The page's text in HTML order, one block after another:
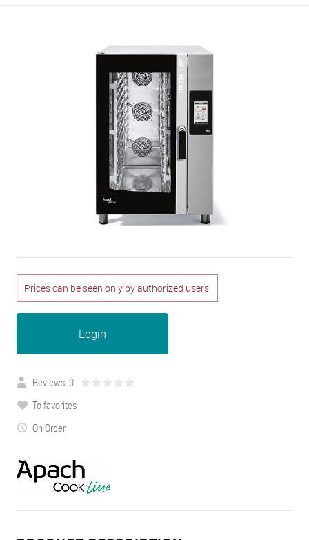
Prices can be seen only by authorized users
Login
Reviews: 0
To favorites
On Order